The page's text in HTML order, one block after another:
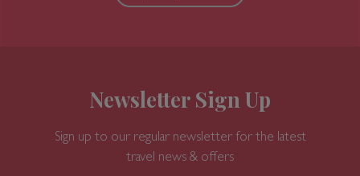
Newsletter Sign Up
Sign up to our regular newsletter for the latest
travel news & offers